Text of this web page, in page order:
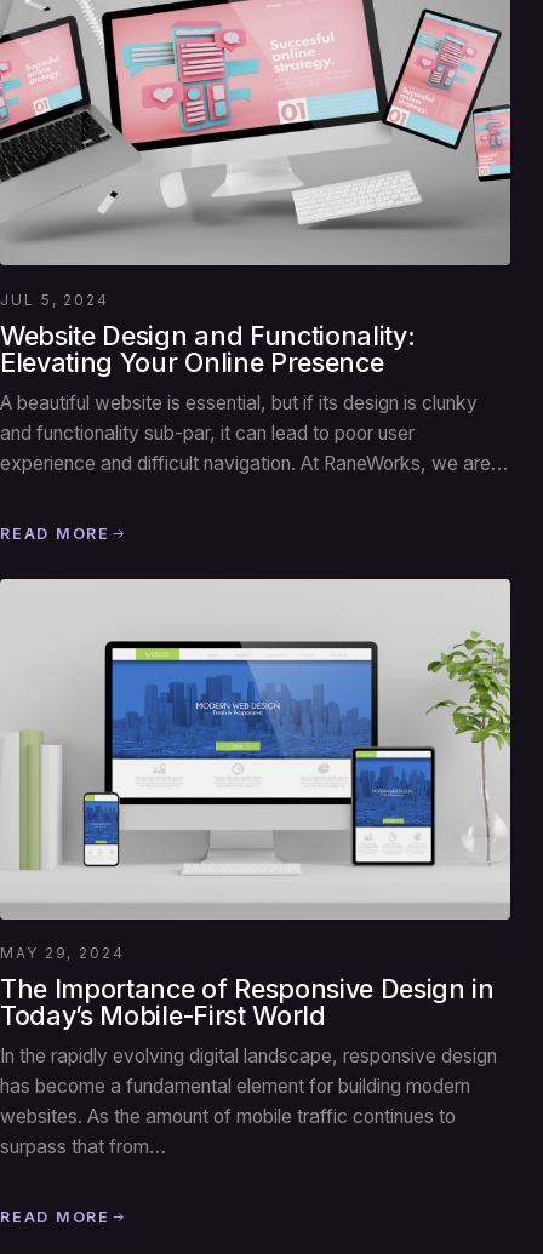
JUL 5, 2024
Website Design and Functionality:
Elevating Your Online Presence
A beautiful website is essential, but if its design is clunky
and functionality sub-par, it can lead to poor user
experience and difficult navigation. At RaneWorks, we are…
READ MORE
MAY 29, 2024
The Importance of Responsive Design in
Today’s Mobile-First World
In the rapidly evolving digital landscape, responsive design
has become a fundamental element for building modern
websites. As the amount of mobile traffic continues to
surpass that from…
READ MORE